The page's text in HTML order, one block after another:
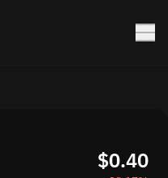
$0.40